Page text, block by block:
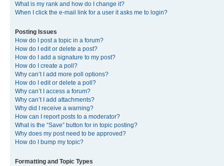
What is my rank and how do I change it?
When I click the e-mail link for a user it asks me to login?
Posting Issues
How do I post a topic in a forum?
How do I edit or delete a post?
How do I add a signature to my post?
How do I create a poll?
Why can’t I add more poll options?
How do I edit or delete a poll?
Why can’t I access a forum?
Why can’t I add attachments?
Why did I receive a warning?
How can I report posts to a moderator?
What is the “Save” button for in topic posting?
Why does my post need to be approved?
How do I bump my topic?
Formatting and Topic Types